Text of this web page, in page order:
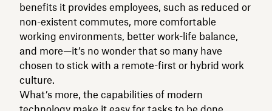
benefits it provides employees, such as reduced or
non-existent commutes, more comfortable
working environments, better work-life balance,
and more—it’s no wonder that so many have
chosen to stick with a remote-first or hybrid work
culture.
What’s more, the capabilities of modern